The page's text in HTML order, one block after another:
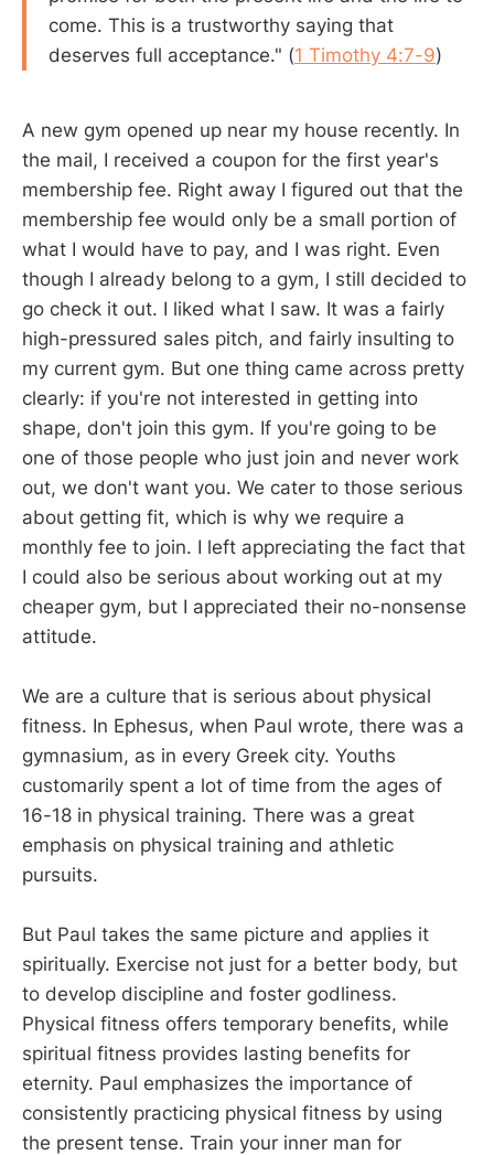
come. This is a trustworthy saying that
deserves full acceptance." (1 Timothy 4:7-9)
A new gym opened up near my house recently. In
the mail, I received a coupon for the first year's
membership fee. Right away I figured out that the
membership fee would only be a small portion of
what I would have to pay, and I was right. Even
though I already belong to a gym, I still decided to
go check it out. I liked what I saw. It was a fairly
high-pressured sales pitch, and fairly insulting to
my current gym. But one thing came across pretty
clearly: if you're not interested in getting into
shape, don't join this gym. If you're going to be
one of those people who just join and never work
out, we don't want you. We cater to those serious
about getting fit, which is why we require a
monthly fee to join. I left appreciating the fact that
I could also be serious about working out at my
cheaper gym, but I appreciated their no-nonsense
attitude.
We are a culture that is serious about physical
fitness. In Ephesus, when Paul wrote, there was a
gymnasium, as in every Greek city. Youths
customarily spent a lot of time from the ages of
16-18 in physical training. There was a great
emphasis on physical training and athletic
pursuits.
But Paul takes the same picture and applies it
spiritually. Exercise not just for a better body, but
to develop discipline and foster godliness.
Physical fitness offers temporary benefits, while
spiritual fitness provides lasting benefits for
eternity. Paul emphasizes the importance of
consistently practicing physical fitness by using
the present tense. Train your inner man for